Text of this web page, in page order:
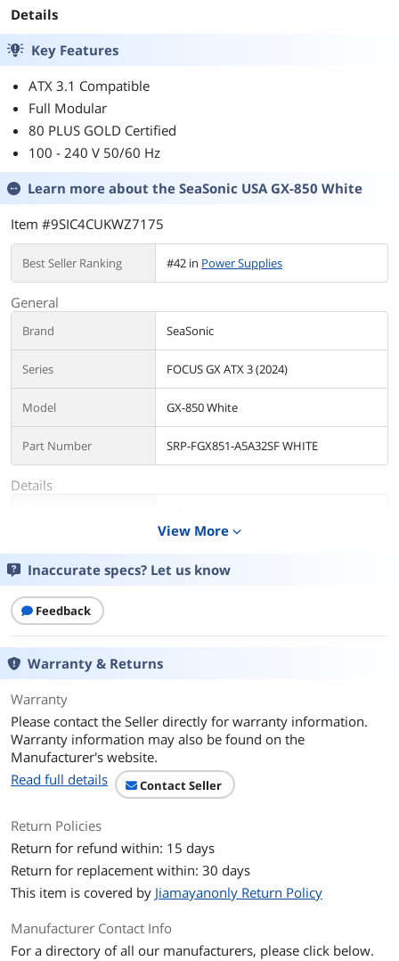
Details
Key Features
ATX 3.1 Compatible
Full Modular
80 PLUS GOLD Certified
100 - 240 V 50/60 Hz
Learn more about the SeaSonic USA GX-850 White
Item #9SIC4CUKWZ7175
Best Seller Ranking #42 in Power Supplies
General
Brand SeaSonic
Series FOCUS GX ATX 3 (2024)
Model GX-850 White
Part Number SRP-FGX851-A5A32SF WHITE
Details
Type
Maximum Power
Fans
PCI-Express Connector
Max PSU Length 150 mm
Modular Full Modular
Input Voltage 100 - 240 V
Input Frequency
50/60 Hz
Dimension & Weight
View More expand_more
Inaccurate specs? Let us know
Feedback
Warranty & Returns
Warranty
Please contact the Seller directly for warranty information.
Warranty information may also be found on the
Manufacturer's website.
Read full details
Contact Seller
Return Policies
Return for refund within: 15 days
Return for replacement within: 30 days
This item is covered by Jiamayanonly Return Policy
Manufacturer Contact Info
For a directory of all our manufacturers, please click below.